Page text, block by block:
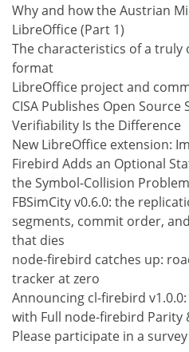
Why and how the Austrian
LibreOffice (Part 1)
The characteristics of a
format
LibreOffice project and
CISA Publishes Open Source
Verifiability Is the Difference
New LibreOffice extension:
Firebird Adds an Optional
the Symbol-Collision
FBSimCity v0.6.0: the
segments, commit order,
that dies
node-firebird catches up:
tracker at zero
Announcing cl-firebird
with Full node-firebird Parity
Please participate in a